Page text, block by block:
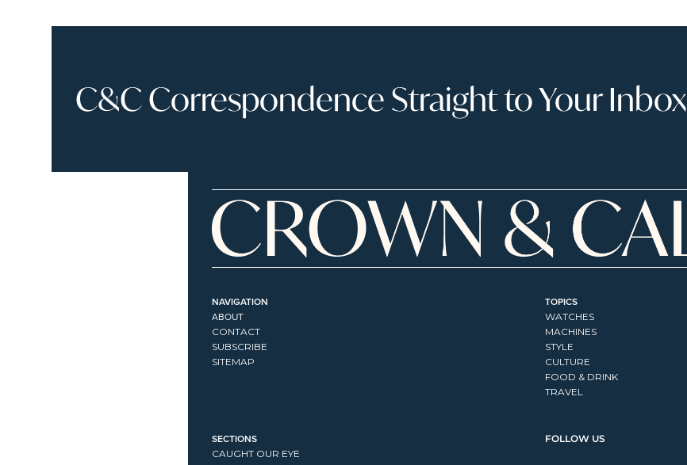
C&C Correspondence Straight to Your Inbox
NAVIGATION
ABOUT
CONTACT
SUBSCRIBE
SITEMAP
TOPICS
WATCHES
MACHINES
STYLE
CULTURE
FOOD & DRINK
TRAVEL
SECTIONS
CAUGHT OUR EYE
FOLLOW US